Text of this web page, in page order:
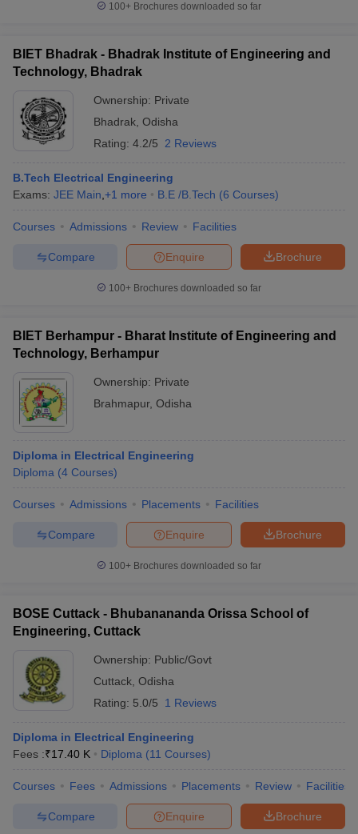
100+ Brochures downloaded so far
BIET Bhadrak - Bhadrak Institute of Engineering and
Technology, Bhadrak
Ownership: Private
Bhadrak Odisha
Rating: 4.2/5 2 Reviews
B.Tech Electrical Engineering
Exams: JEE Main +1 more B.E /B.Tech (6 Courses)
Courses Admissions Review Facilities
Brochure
Enquire
Compare
100+ Brochures downloaded so far
BIET Berhampur - Bharat Institute of Engineering and
Technology, Berhampur
Ownership: Private
Brahmapur, Odisha
Diploma in Electrical Engineering
Diploma (4 Courses)
Courses Admissions Placements Facilities
Brochure
Enquire
Compare
100+ Brochures downloaded so far
BOSE Cuttack - Bhubanananda Orissa School of
Engineering, Cuttack
Ownership: Public/Govt
Cuttack Odisha
Rating: 5.0/5 1 Reviews
Diploma in Electrical Engineering
Fees :₹17.40 K Diploma (11 Courses)
Courses Fees Admissions Placements Review Facilities
Brochure
Enquire
Compare